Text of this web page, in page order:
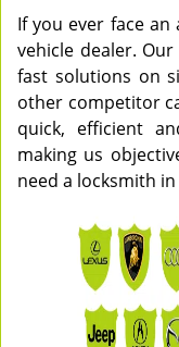
If you ever face
vehicle dealer.
fast solutions on
other competitor
quick, efficient
making us
need a locksmith